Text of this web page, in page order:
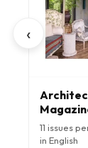
‹
11 issues
in English